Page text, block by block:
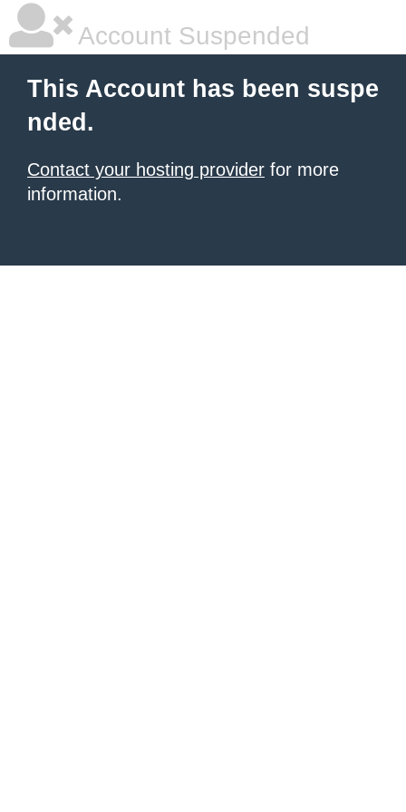
Account Suspended
This Account has been suspe
nded.
Contact your hosting provider for more
information.